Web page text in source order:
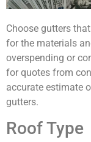
Choose gutters
for the materials
overspending or
for quotes from
accurate estimate
gutters.
Roof Type